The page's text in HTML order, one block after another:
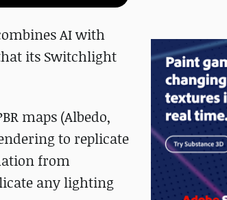
AI with
its Switchlight
maps (Albedo,
to replicate
from
any lighting